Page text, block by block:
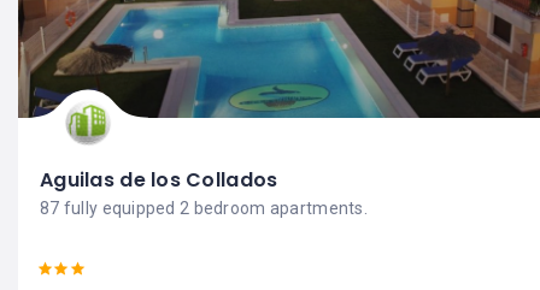
Aguilas de los Collados
87 fully equipped 2 bedroom apartments.